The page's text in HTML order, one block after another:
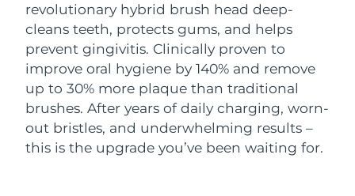
revolutionary hybrid brush head deep-
cleans teeth, protects gums, and helps
prevent gingivitis. Clinically proven to
improve oral hygiene by 140% and remove
up to 30% more plaque than traditional
brushes. After years of daily charging, worn-
out bristles, and underwhelming results –
this is the upgrade you’ve been waiting for.
LUNA™ 4 plus
Massage, LED heating
LUNA™ 4 MEN
For men, anti-aging massage
BEAR™ 2 go
Microcurrent toning on-the-go
BEAR™ 2 eyes & lips
Microcurrent line smoothing device
Hydration
UFO™ 3 bundle
Deep facial hydration
UFO™ 3 LED
Near-infrared and red light therapy
Oral care
issa™ 4
Hybrid silicone sonic toothbrush
issa™ 4 plus
Smart hybrid silicone sonic toothbrush
FAQ™ ANTI-AGING TREATMENTS
NEW
Bosnia &
Herzegovina
Delivery estimate:
Brunei Delivery estimate:8/17/26
Bulgaria Delivery estimate:8/12/26
Canada Delivery estimate:8/16/26